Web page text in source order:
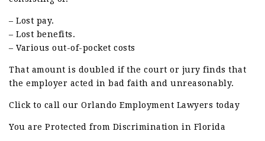
– Lost pay.
– Lost benefits.
– Various out-of-pocket costs
That amount is doubled if the court or jury finds that
the employer acted in bad faith and unreasonably.
Click to call our Orlando Employment Lawyers today
You are Protected from Discrimination in Florida